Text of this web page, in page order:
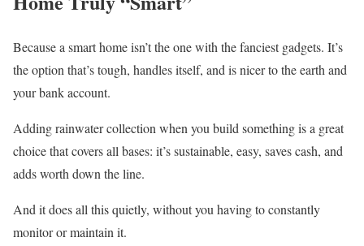
Because a smart home isn’t the one with the fanciest gadgets. It’s
the option that’s tough, handles itself, and is nicer to the earth and
your bank account.
Adding rainwater collection when you build something is a great
choice that covers all bases: it’s sustainable, easy, saves cash, and
adds worth down the line.
And it does all this quietly, without you having to constantly
monitor or maintain it.